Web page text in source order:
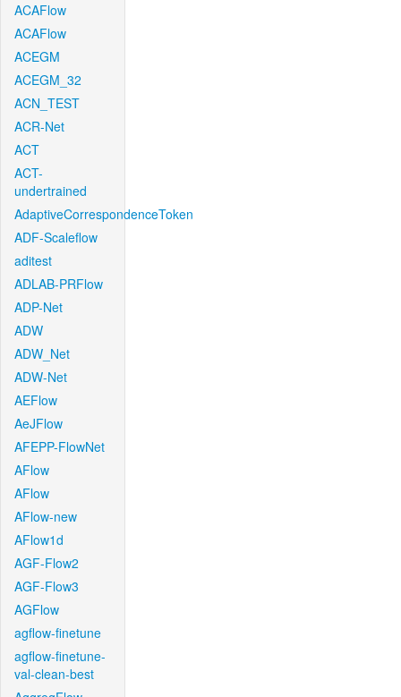
ACAFlow
ACAFlow
ACEGM
ACEGM_32
ACN_TEST
ACR-Net
ACT
ACT-
undertrained
AdaptiveCorrespondenceToken
ADF-Scaleflow
aditest
ADLAB-PRFlow
ADP-Net
ADW
ADW_Net
ADW-Net
AEFlow
AeJFlow
AFEPP-FlowNet
AFlow
AFlow
AFlow-new
AFlow1d
AGF-Flow2
AGF-Flow3
AGFlow
agflow-finetune
agflow-finetune-
val-clean-best